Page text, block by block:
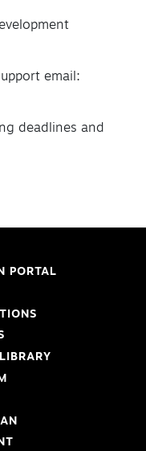
email:
deadlines and
PORTAL